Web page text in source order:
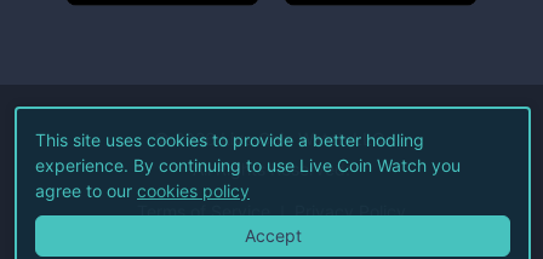
©2026Live Coin Watch LLC.
All Rights Reserved.
Terms of Service Privacy Policy
This site uses cookies to provide a better hodling
experience. By continuing to use Live Coin Watch you
agree to our cookies policy
Accept